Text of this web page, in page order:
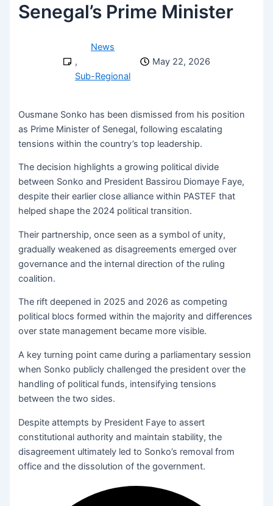
Senegal’s Prime Minister
News
,
Sub-Regional
May 22, 2026
Ousmane Sonko has been dismissed from his position
as Prime Minister of Senegal, following escalating
tensions within the country’s top leadership.
The decision highlights a growing political divide
between Sonko and President Bassirou Diomaye Faye,
despite their earlier close alliance within PASTEF that
helped shape the 2024 political transition.
Their partnership, once seen as a symbol of unity,
gradually weakened as disagreements emerged over
governance and the internal direction of the ruling
coalition.
The rift deepened in 2025 and 2026 as competing
political blocs formed within the majority and differences
over state management became more visible.
A key turning point came during a parliamentary session
when Sonko publicly challenged the president over the
handling of political funds, intensifying tensions
between the two sides.
Despite attempts by President Faye to assert
constitutional authority and maintain stability, the
disagreement ultimately led to Sonko’s removal from
office and the dissolution of the government.